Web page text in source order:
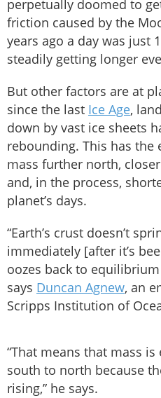
perpetually doomed to
friction caused by the
years ago a day was just
steadily getting longer
But other factors are at
since the last Ice Age,
down by vast ice sheets
rebounding. This has the
mass further north,
and, in the process,
planet’s days.
“Earth’s crust doesn’t
immediately [after it’s
oozes back to
says Duncan Agnew, an
Scripps Institution of
“That means that mass
south to north because
rising,” he says.